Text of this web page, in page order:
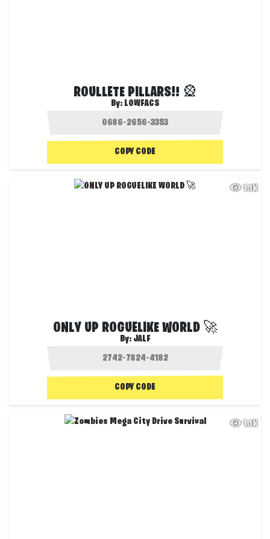
ROULLETE PILLARS!! 🎡
By: LOWFACS
COPY CODE
1.1K
ONLY UP ROGUELIKE WORLD 🚀
By: JALF
COPY CODE
1.1K